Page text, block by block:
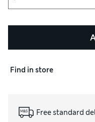
Find in store
Free standard